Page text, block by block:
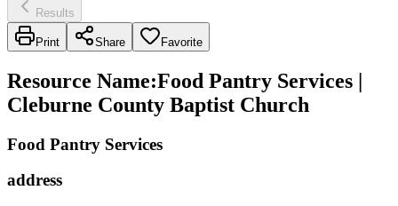
Results
Print Share Favorite
Resource Name:Food Pantry Services |
Cleburne County Baptist Church
Food Pantry Services
address